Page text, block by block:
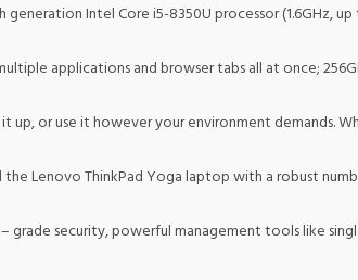
Intel Core i5-8350U processor (1.6GHz,
applications and browser tabs all at once;
or use it however your environment demands.
Lenovo ThinkPad Yoga laptop with a robust
security, powerful management tools like